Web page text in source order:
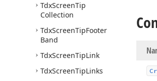
TdxScreenTip
Collection
TdxScreenTipFooter
Band
TdxScreenTipLink
TdxScreenTipLinks